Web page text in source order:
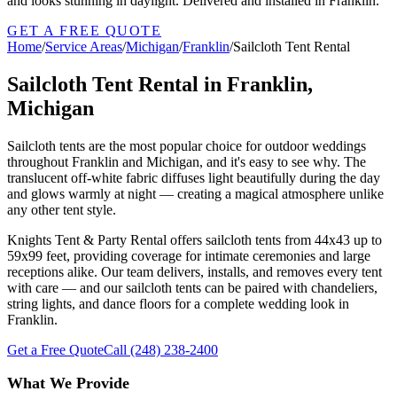
GET A FREE QUOTE
Home/Service Areas/Michigan/Franklin/Sailcloth Tent Rental
Sailcloth Tent Rental in Franklin,
Michigan
Sailcloth tents are the most popular choice for outdoor weddings
throughout Franklin and Michigan, and it's easy to see why. The
translucent off-white fabric diffuses light beautifully during the day
and glows warmly at night — creating a magical atmosphere unlike
any other tent style.
Knights Tent & Party Rental offers sailcloth tents from 44x43 up to
59x99 feet, providing coverage for intimate ceremonies and large
receptions alike. Our team delivers, installs, and removes every tent
with care — and our sailcloth tents can be paired with chandeliers,
string lights, and dance floors for a complete wedding look in
Franklin.
Get a Free QuoteCall (248) 238-2400
What We Provide